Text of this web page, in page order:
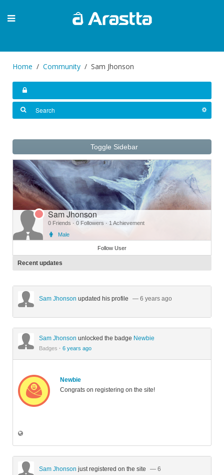
Home Community Sam Jhonson
Toggle Sidebar
Sam Jhonson
0 Friends · 0 Followers · 1 Achievement
Male
Follow User
Recent updates
Sam Jhonson updated his profile — 6 years ago
Sam Jhonson unlocked the badge Newbie
Badges · 6 years ago
Newbie
Congrats on registering on the site!
Sam Jhonson just registered on the site — 6